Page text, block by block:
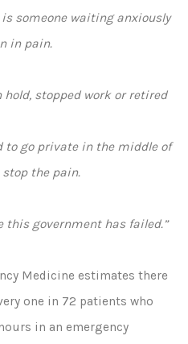
is someone waiting anxiously
in pain.
hold, stopped work or retired
to go private in the middle of
the pain.
this government has failed.”
Medicine estimates there
one in 72 patients who
in an emergency